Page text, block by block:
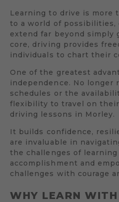
Learning to drive is more
to a world of
extend far beyond
core, driving provides
individuals to chart their
One of the greatest
independence. No
schedules or the
flexibility to travel on
driving lessons in Morley.
It builds confidence,
are invaluable in
the challenges of
accomplishment and
challenges with courage
WHY LEARN WITH